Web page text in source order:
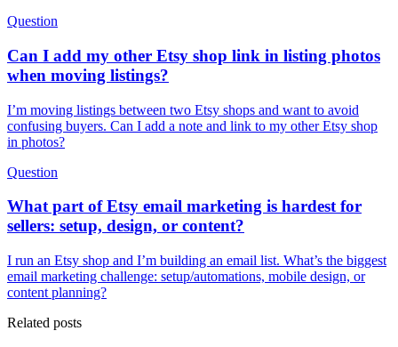
Question
Can I add my other Etsy shop link in listing photos
when moving listings?
I’m moving listings between two Etsy shops and want to avoid
confusing buyers. Can I add a note and link to my other Etsy shop
in photos?
Question
What part of Etsy email marketing is hardest for
sellers: setup, design, or content?
I run an Etsy shop and I’m building an email list. What’s the biggest
email marketing challenge: setup/automations, mobile design, or
content planning?
Related posts